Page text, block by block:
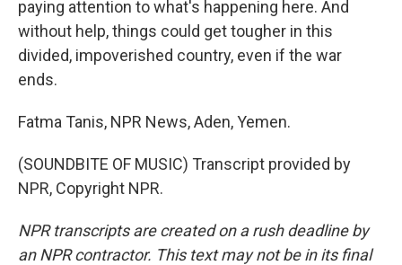
paying attention to what's happening here. And
without help, things could get tougher in this
divided, impoverished country, even if the war
ends.
Fatma Tanis, NPR News, Aden, Yemen.
(SOUNDBITE OF MUSIC) Transcript provided by
NPR, Copyright NPR.
NPR transcripts are created on a rush deadline by
an NPR contractor. This text may not be in its final